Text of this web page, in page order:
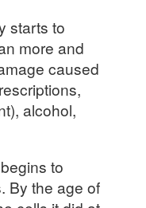
starts to
more and
caused
alcohol,
to
By the age of